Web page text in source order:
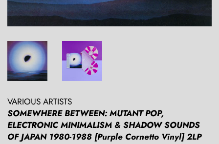
VARIOUS ARTISTS
SOMEWHERE BETWEEN: MUTANT POP,
ELECTRONIC MINIMALISM & SHADOW SOUNDS
OF JAPAN 1980-1988 [Purple Cornetto Vinyl] 2LP